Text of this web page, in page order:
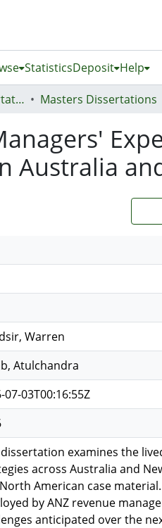
StatisticsDeposit Help
Open Theses & Dissertations Masters Dissertations
Australia
Warren
Atulchandra
07-03T00:16:55Z
examines the
across Australia and
American case
by ANZ revenue
anticipated over the